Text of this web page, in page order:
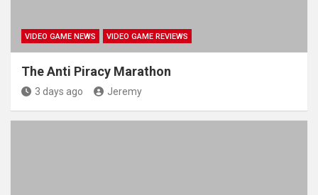
VIDEO GAME NEWS VIDEO GAME REVIEWS
The Anti Piracy Marathon
3 days ago Jeremy